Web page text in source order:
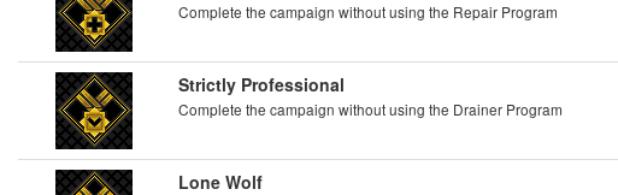
Complete the campaign without using the Repair Program
Strictly Professional
Complete the campaign without using the Drainer Program
Lone Wolf